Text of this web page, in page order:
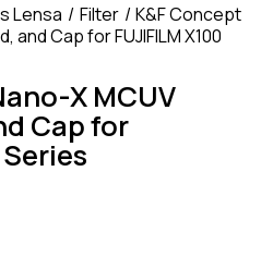
Lensa Filter
K&F Concept
and Cap for FUJIFILM X100
X MCUV
Cap for